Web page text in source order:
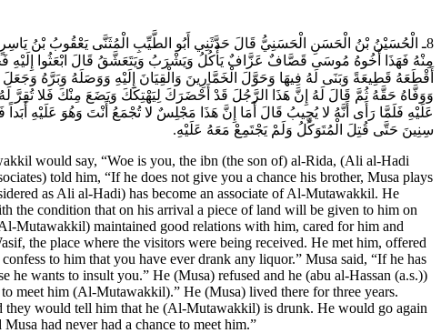
8ـ الْحُسَيْنُ بْنُ الْحَسَنِ الْحَسَنِيُّ قَالَ حَدَّثَنِي أَبُو الطَّيِّبِ الْمُثَنَّى يَعْقُوبُ بْنُ
مِنْهُ فَهَذَا أَخُوهُ مُوسَى قَصَّافٌ عَزَّافٌ يَأْكُلُ وَيَشْرَبُ وَيَتَعَشَّقُ قَالَ ابْعَثُوا إِلَيْهِ
أَقْطَعَهُ قَطِيعَةً وَبَنَى لَهُ فِيهَا وَحَوَّلَ الْخَمَّارِينَ وَالْقِيَانَ إِلَيْهِ وَوَصَلَهُ وَبَرَّهُ
وَوَفَّاهُ حَقَّهُ ثُمَّ قَالَ لَهُ إِنَّ هَذَا الرَّجُلَ قَدْ أَحْضَرَكَ لِيَهْتِكَكَ وَيَضَعَ مِنْكَ فَلا تُقِرَّ
عَلَيْهِ فَلَمَّا رَأَى أَنَّهُ لا يُجِيبُ قَالَ أَمَا إِنَّ هَذَا مَجْلِسٌ لا تُجْمَعُ أَنْتَ وَهُوَ عَلَيْهِ
سِنِينَ حَتَّى قُتِلَ الْمُتَوَكِّلُ وَلَمْ يَجْتَمِعْ مَعَهُ عَلَيْهِ.
would say, “Woe is you, the ibn (the son of) al-Rida, (Ali al-Hadi
told him, “If he does not give you a chance his brother, Musa plays
as Ali al-Hadi) has become an associate of Al-Mutawakkil. He
the condition that on his arrival a piece of land will be given to him on
Mutawakkil) maintained good relations with him, cared for him and
the place where the visitors were being received. He met him, offered
to him that you have ever drank any liquor.” Musa said, “If he has
wants to insult you.” He (Musa) refused and he (abu al-Hassan (a.s.))
meet him (Al-Mutawakkil).” He (Musa) lived there for three years.
would tell him that he (Al-Mutawakkil) is drunk. He would go again
had never had a chance to meet him.”